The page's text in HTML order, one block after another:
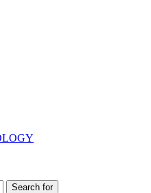
Search for